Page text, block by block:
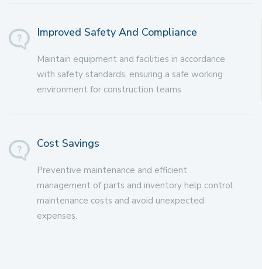
Improved Safety And Compliance
Maintain equipment and facilities in accordance
with safety standards, ensuring a safe working
environment for construction teams.
Cost Savings
Preventive maintenance and efficient
management of parts and inventory help control
maintenance costs and avoid unexpected
expenses.